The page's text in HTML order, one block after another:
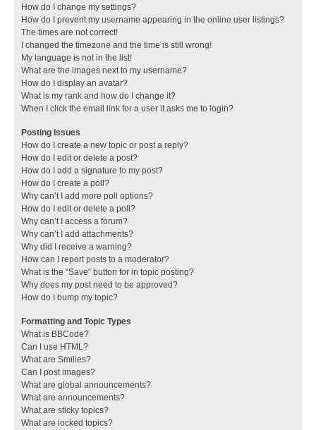
How do I change my settings?
How do I prevent my username appearing in the online user listings?
The times are not correct!
I changed the timezone and the time is still wrong!
My language is not in the list!
What are the images next to my username?
How do I display an avatar?
What is my rank and how do I change it?
When I click the email link for a user it asks me to login?
Posting Issues
How do I create a new topic or post a reply?
How do I edit or delete a post?
How do I add a signature to my post?
How do I create a poll?
Why can’t I add more poll options?
How do I edit or delete a poll?
Why can’t I access a forum?
Why can’t I add attachments?
Why did I receive a warning?
How can I report posts to a moderator?
What is the “Save” button for in topic posting?
Why does my post need to be approved?
How do I bump my topic?
Formatting and Topic Types
What is BBCode?
Can I use HTML?
What are Smilies?
Can I post images?
What are global announcements?
What are announcements?
What are sticky topics?
What are locked topics?